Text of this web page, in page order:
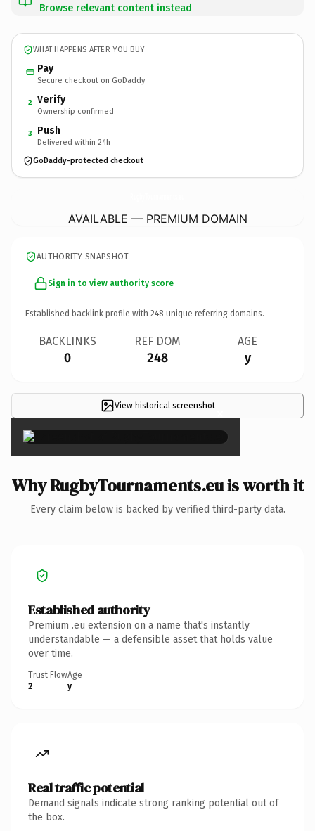
Browse relevant content instead
WHAT HAPPENS AFTER YOU BUY
Pay
Secure checkout on GoDaddy
2 Verify
Ownership confirmed
3 Push
Delivered within 24h
GoDaddy-protected checkout
AVAILABLE — PREMIUM DOMAIN
AUTHORITY SNAPSHOT
Sign in to view authority score
Established backlink profile with 248 unique referring domains.
BACKLINKS
0
REF DOM
248
AGE
y
View historical screenshot×
Why RugbyTournaments.eu is worth it
Every claim below is backed by verified third-party data.
Established authority
Premium .eu extension on a name that's instantly
understandable — a defensible asset that holds value
over time.
Trust Flow
2
Age
y
Real traffic potential
Demand signals indicate strong ranking potential out of
the box.